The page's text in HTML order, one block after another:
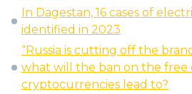
In Dagestan, 16 cases of
identified in 2023
“Russia is cutting off the
what will the ban on the free
cryptocurrencies lead to?